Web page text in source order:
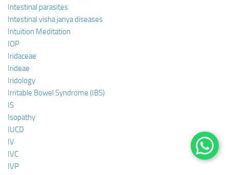
Intestinal parasites
Intestinal visha janya diseases
Intuition Meditation
IOP
Iridaceae
Irideae
Iridology
Irritable Bowel Syndrome (IBS)
IS
Isopathy
IUCD
IV
IVC
IVP